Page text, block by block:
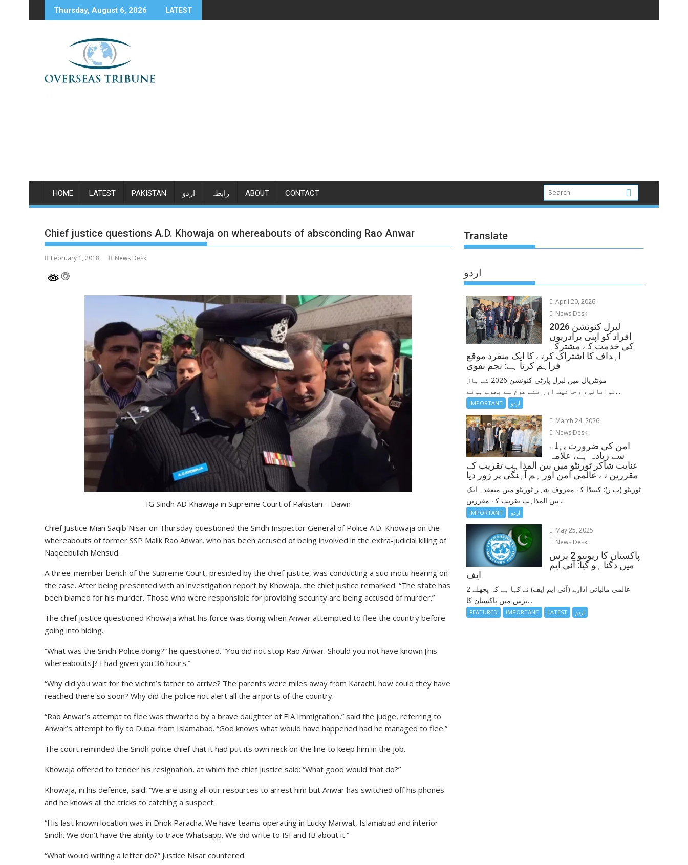
to
Thursday, August 6, 2026 LATEST
HOME LATEST PAKISTAN اردو رابطہ ABOUT CONTACT
Chief justice questions A.D. Khowaja on whereabouts of absconding Rao Anwar
February 1, 2018 News Desk
IG Sindh AD Khawaja in Supreme Court of Pakistan – Dawn
Chief Justice Mian Saqib Nisar on Thursday questioned the Sindh Inspector General of Police A.D. Khowaja on the
whereabouts of former SSP Malik Rao Anwar, who has been accused of being involved in the extra-judicial killing of
Naqeebullah Mehsud.
A three-member bench of the Supreme Court, presided by the chief justice, was conducting a suo motu hearing on
the case. After being presented with an investigation report by Khowaja, the chief justice remarked: “The state has
been blamed for his murder. Those who were responsible for providing security are being accused of murder.”
The chief justice questioned Khowaja what his force was doing when Anwar attempted to flee the country before
going into hiding.
“What was the Sindh Police doing?” he questioned. “You did not stop Rao Anwar. Should you not have known [his
whereabouts]? I had given you 36 hours.”
“Why did you wait for the victim’s father to arrive? The parents were miles away from Karachi, how could they have
reached there so soon? Why did the police not alert all the airports of the country.
“Rao Anwar’s attempt to flee was thwarted by a brave daughter of FIA Immigration,” said the judge, referring to
Anwar’s attempt to fly to Dubai from Islamabad. “God knows what would have happened had he managed to flee.”
The court reminded the Sindh police chief that it had put its own neck on the line to keep him in the job.
Khowaja offered to tender his resignation, at which the chief justice said: “What good would that do?”
Khowaja, in his defence, said: “We are using all our resources to arrest him but Anwar has switched off his phones
and he knows all the tricks to catching a suspect.
“His last known location was in Dhok Paracha. We have teams operating in Lucky Marwat, Islamabad and interior
Sindh. We don’t have the ability to trace Whatsapp. We did write to ISI and IB about it.”
“What would writing a letter do?” Justice Nisar countered.
Translate
اردو
April 20, 2026
News Desk
لبرل کنونشن 2026
افراد کو اپنی برادریوں
کی خدمت کے مشترکہ
اہداف کا اشتراک کرنے کا ایک منفرد موقع
فراہم کرتا ہے: نجم نقوی
مونٹریال میں لبرل پارٹی کنونشن 2026 کے ہال
توانائی، رجائیت اور نئے عزم سے بھرے ہوئے...
IMPORTANT اردو
March 24, 2026
News Desk
امن کی ضرورت پہلے
سے زیادہ ہے، علامہ
عنایت شاکر ٹورنٹو میں بین المذاہب تقریب کے
مقررین نے عالمی امن اور ہم آہنگی پر زور دیا
ٹورنٹو (پ ر): کینیڈا کے معروف شہر ٹورنٹو میں منعقدہ ایک
بین المذاہب تقریب کے مقررین...
IMPORTANT اردو
May 25, 2025
News Desk
پاکستان کا ریونیو 2 برس
میں دگنا ہو گیا: آئی ایم
ایف
عالمی مالیاتی ادارے (آئی ایم ایف) نے کہا ہے کہ پچھلے 2
برس میں پاکستان کا...
FEATURED IMPORTANT LATEST اردو